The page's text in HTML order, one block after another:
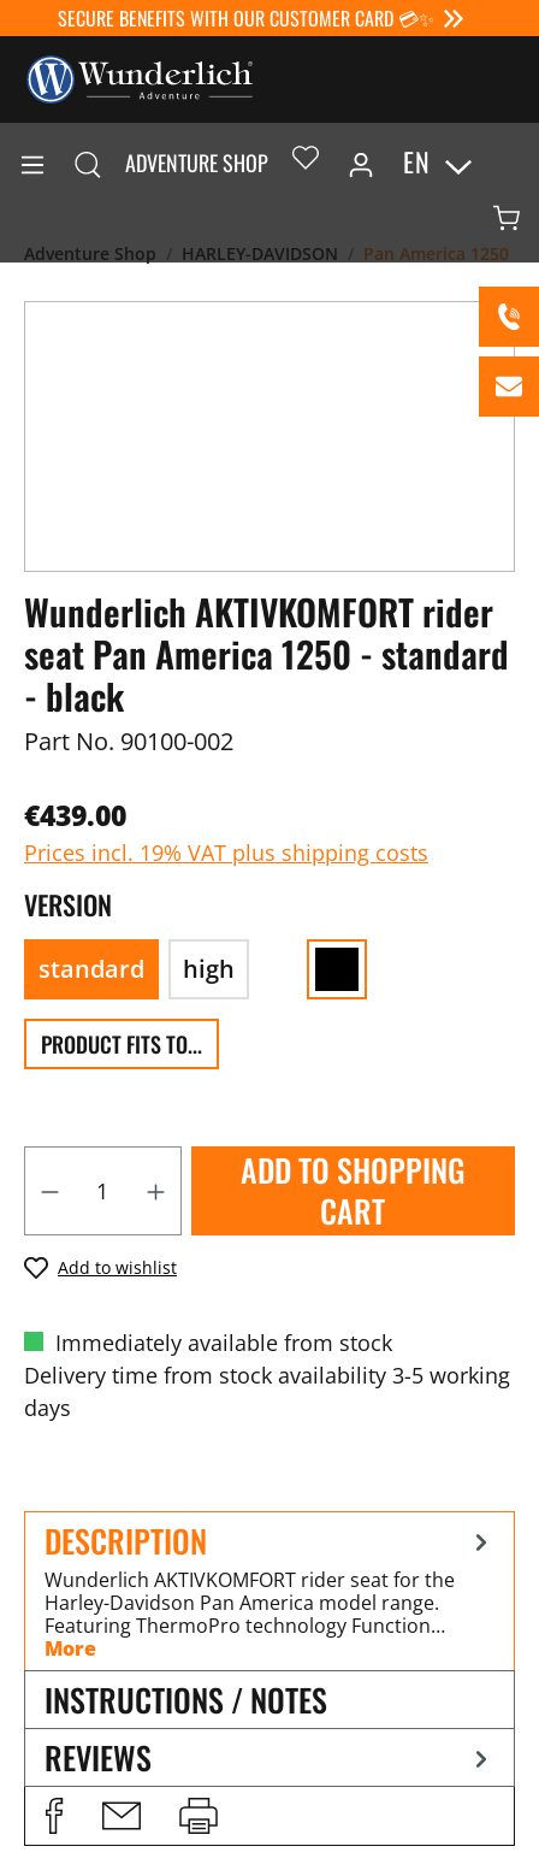
SECURE BENEFITS WITH OUR CUSTOMER CARD 💳✨
ADVENTURE SHOP EN
Adventure Shop HARLEY-DAVIDSON Pan America 1250
Wunderlich AKTIVKOMFORT rider
seat Pan America 1250 - standard
- black
Part No. 90100-002
€439.00
Prices incl. 19% VAT plus shipping costs
VERSION
standard high
PRODUCT FITS TO...
ADD TO SHOPPING
CART
Add to wishlist
Immediately available from stock
Delivery time from stock availability 3-5 working
days
DESCRIPTION
Wunderlich AKTIVKOMFORT rider seat for the
Harley-Davidson Pan America model range.
Featuring ThermoPro technology Function…
More
INSTRUCTIONS / NOTES
REVIEWS